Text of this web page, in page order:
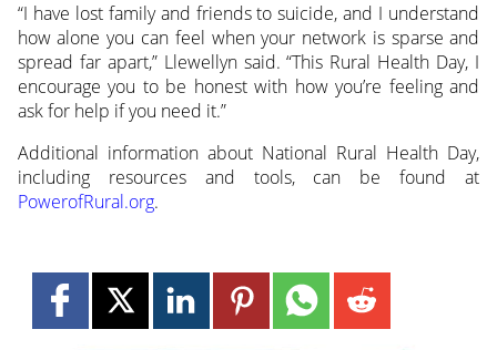
“I have lost family and friends to suicide, and I understand
how alone you can feel when your network is sparse and
spread far apart,” Llewellyn said. “This Rural Health Day, I
encourage you to be honest with how you’re feeling and
ask for help if you need it.”
Additional information about National Rural Health Day,
including resources and tools, can be found at
PowerofRural.org.